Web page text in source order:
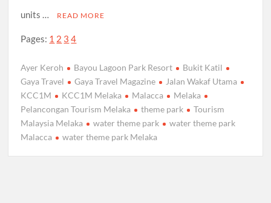
units …
READ MORE
Pages: 1 2 3 4
Ayer Keroh Bayou Lagoon Park Resort
Bukit Katil
Gaya Travel
Gaya Travel Magazine
Jalan Wakaf Utama
KCC1M
KCC1M Melaka Malacca
Melaka
Pelancongan Tourism Melaka
theme park
Tourism
Malaysia Melaka
water theme park
water theme park
Malacca
water theme park Melaka